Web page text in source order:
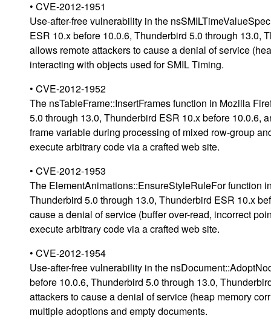
• CVE-2012-1951
Use-after-free vulnerability in the
ESR 10.x before 10.0.6, Thunderbird 5.0 through 13.0,
allows remote attackers to cause a denial of service
interacting with objects used for SMIL Timing.
• CVE-2012-1952
The nsTableFrame::InsertFrames function in Mozilla
5.0 through 13.0, Thunderbird ESR 10.x before 10.0.6,
frame variable during processing of mixed row-group
execute arbitrary code via a crafted web site.
• CVE-2012-1953
The ElementAnimations::EnsureStyleRuleFor function
Thunderbird 5.0 through 13.0, Thunderbird ESR 10.x
cause a denial of service (buffer over-read, incorrect
execute arbitrary code via a crafted web site.
• CVE-2012-1954
Use-after-free vulnerability in the
before 10.0.6, Thunderbird 5.0 through 13.0,
attackers to cause a denial of service (heap memory
multiple adoptions and empty documents.